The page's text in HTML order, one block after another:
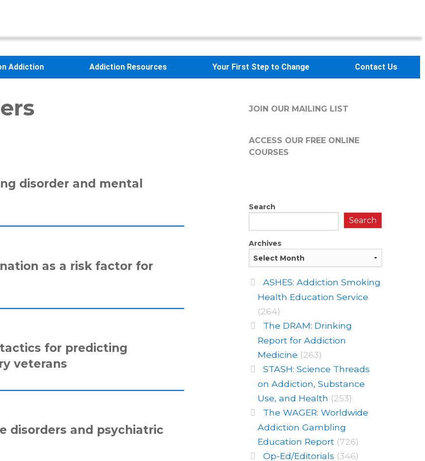
Addiction Addiction Resources Your First Step to Change Contact Us
disorder and mental
as a risk factor for
tactics for predicting
veterans
disorders and psychiatric
JOIN OUR MAILING LIST
ACCESS OUR FREEONLINE
COURSES
Search
Search
Archives
ASHES: Addiction Smoking
Health Education Service
(264)
The DRAM: Drinking
Report for Addiction
Medicine (263)
STASH: Science Threads
on Addiction, Substance
Use, and Health (253)
The WAGER: Worldwide
Addiction Gambling
Education Report (726)
Op-Ed/Editorials (346)